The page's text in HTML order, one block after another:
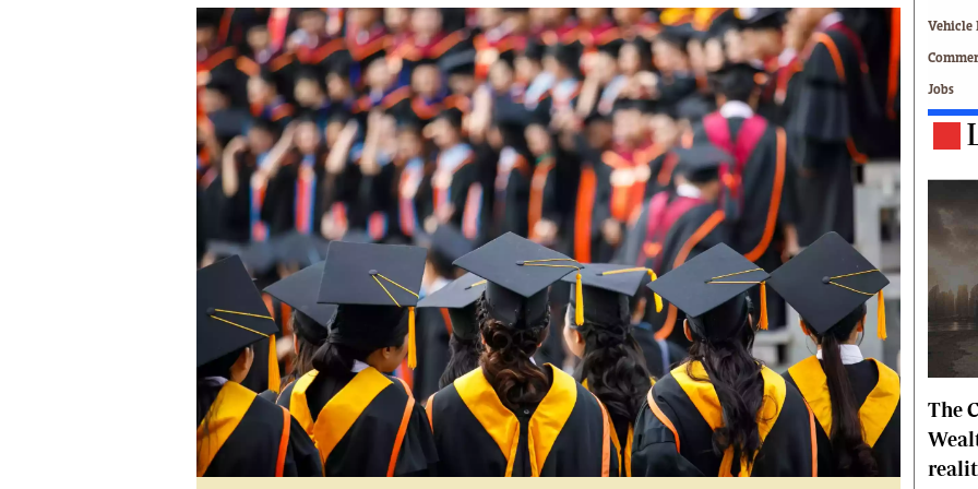
tmutambara@alphamedia.co.zw
Tel: (04) 771722/3
WhatsApp: +263 77 775 8969
Online Advertising
Digital@alphamedia.co.zw
Web Development
jmanyenyere@alphamedia.co.zw
Tennis
Golf
Athletics
Motor Racing
Technology
Zimbabwe 34
All Supplements
Washington Fellowship
Editorial Comment
Agriculture
Travel
Entertainment
Just In
2023 Elections
Privacy Policy
Disclaimer
Copyright
Terms And Conditions
Subscribe
About Us
Contact Us
Zimbabwe Independent
The Standard
Mail & Guardian
Newsletter
Picture Gallery
Southern Eye
MyClassifieds
Home
Sports
Business
Life & Style
Editorials
International
Vehicle
Jobs
The